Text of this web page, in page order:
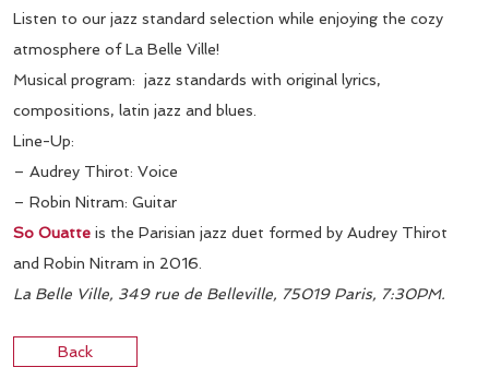
Listen to our jazz standard selection while enjoying the cozy
atmosphere of La Belle Ville!
Musical program: jazz standards with original lyrics,
compositions, latin jazz and blues.
Line-Up:
– Audrey Thirot: Voice
– Robin Nitram: Guitar
So Ouatte is the Parisian jazz duet formed by Audrey Thirot
and Robin Nitram in 2016.
La Belle Ville, 349 rue de Belleville, 75019 Paris, 7:30PM.
Back